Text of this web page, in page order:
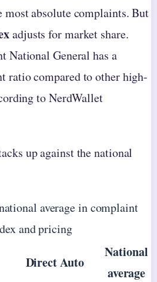
absolute complaints. But
adjusts for market share.
National General has a
ratio compared to other high-
to NerdWallet
up against the national
average in complaint
and pricing
Direct Auto
National
average